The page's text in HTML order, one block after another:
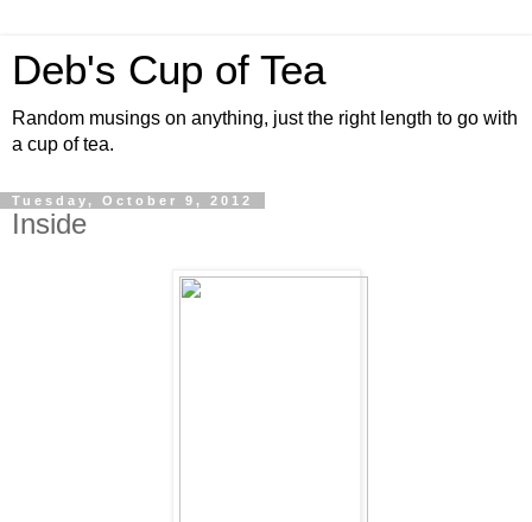
Deb's Cup of Tea
Random musings on anything, just the right length to go with
a cup of tea.
Tuesday, October 9, 2012
Inside